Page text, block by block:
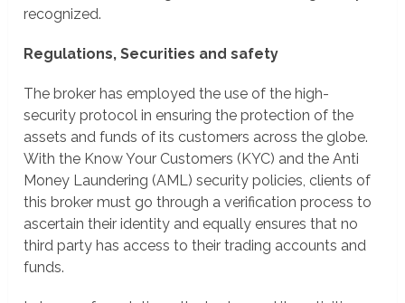
recognized.
Regulations, Securities and safety
The broker has employed the use of the high-
security protocol in ensuring the protection of the
assets and funds of its customers across the globe.
With the Know Your Customers (KYC) and the Anti
Money Laundering (AML) security policies, clients of
this broker must go through a verification process to
ascertain their identity and equally ensures that no
third party has access to their trading accounts and
funds.